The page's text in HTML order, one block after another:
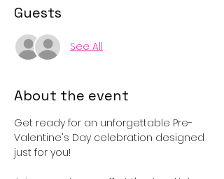
Guests
See All
About the event
Get ready for an unforgettable Pre-
Valentine's Day celebration designed
just for you!